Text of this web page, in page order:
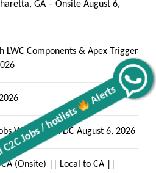
Jobs / hotlists Alerts
GA – Onsite August 6,
LWC Components & Apex Trigger
Washington DC August 6, 2026
(Onsite) || Local to CA ||